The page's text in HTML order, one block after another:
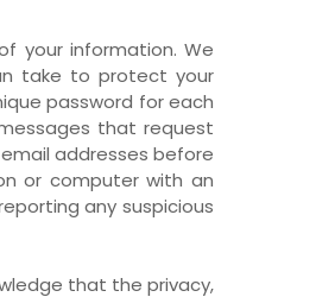
your information. We
take to protect your
password for each
that request
addresses before
or computer with an
any suspicious
that the privacy,